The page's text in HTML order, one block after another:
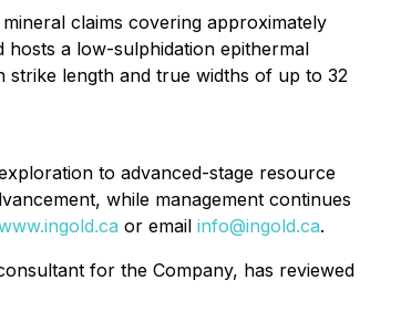
claims covering approximately
a low-sulphidation epithermal
strike length and true widths of up to 32
to advanced-stage resource
while management continues
or email info@ingold.ca.
for the Company, has reviewed